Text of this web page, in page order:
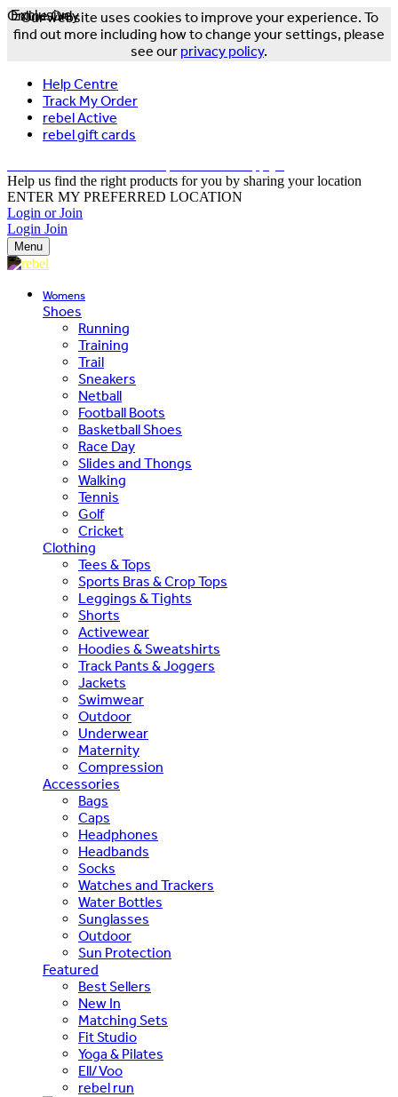
Our website uses cookies to improve your experience. To
find out more including how to change your settings, please
see our privacy policy.
Help Centre
Track My Order
rebel Active
rebel gift cards
Help us find the right products for you by sharing your location
ENTER MY PREFERRED LOCATION
Login or Join
Login Join
Menu
Womens
Shoes
Running
Training
Trail
Sneakers
Netball
Football Boots
Basketball Shoes
Race Day
Slides and Thongs
Walking
Tennis
Golf
Cricket
Clothing
Tees & Tops
Sports Bras & Crop Tops
Leggings & Tights
Shorts
Activewear
Hoodies & Sweatshirts
Track Pants & Joggers
Jackets
Swimwear
Outdoor
Underwear
Maternity
Compression
Accessories
Bags
Caps
Headphones
Headbands
Socks
Watches and Trackers
Water Bottles
Sunglasses
Outdoor
Sun Protection
Featured
Best Sellers
New In
Matching Sets
Fit Studio
Yoga & Pilates
Ell/Voo
rebel run
Exclusive
Online Only